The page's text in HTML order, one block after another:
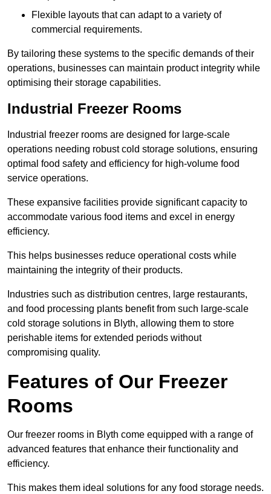
Flexible layouts that can adapt to a variety of
commercial requirements.
By tailoring these systems to the specific demands of their
operations, businesses can maintain product integrity while
optimising their storage capabilities.
Industrial Freezer Rooms
Industrial freezer rooms are designed for large-scale
operations needing robust cold storage solutions, ensuring
optimal food safety and efficiency for high-volume food
service operations.
These expansive facilities provide significant capacity to
accommodate various food items and excel in energy
efficiency.
This helps businesses reduce operational costs while
maintaining the integrity of their products.
Industries such as distribution centres, large restaurants,
and food processing plants benefit from such large-scale
cold storage solutions in Blyth, allowing them to store
perishable items for extended periods without
compromising quality.
Features of Our Freezer
Rooms
Our freezer rooms in Blyth come equipped with a range of
advanced features that enhance their functionality and
efficiency.
This makes them ideal solutions for any food storage needs.